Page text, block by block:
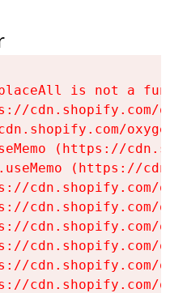
is not a
cdn.shopify.com/
(https://
(https://
cdn.shopify.com/
cdn.shopify.com/
cdn.shopify.com/
cdn.shopify.com/
cdn.shopify.com/
cdn.shopify.com/